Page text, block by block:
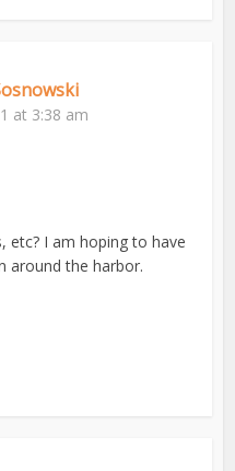
at 3:38 am
etc? I am hoping to have
around the harbor.